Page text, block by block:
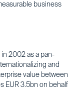
business
2002 as a pan-
and
value between
EUR 3.5bn on behalf